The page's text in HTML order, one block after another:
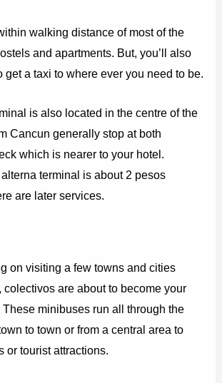
walking distance of most of the
and apartments. But, you’ll also
get a taxi to where ever you need to be.
is also located in the centre of the
Cancun generally stop at both
which is nearer to your hotel.
terminal is about 2 pesos
are later services.
on visiting a few towns and cities
are about to become your
These minibuses run all through the
to town or from a central area to
or tourist attractions.